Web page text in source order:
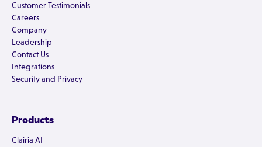
Customer Testimonials
Careers
Company
Leadership
Contact Us
Integrations
Security and Privacy
Products
Clairia AI